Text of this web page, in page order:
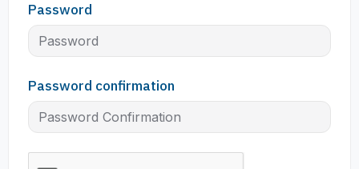
Password
Password confirmation